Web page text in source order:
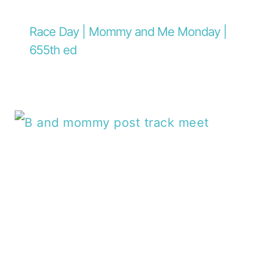
Race Day | Mommy and Me Monday |
655th ed